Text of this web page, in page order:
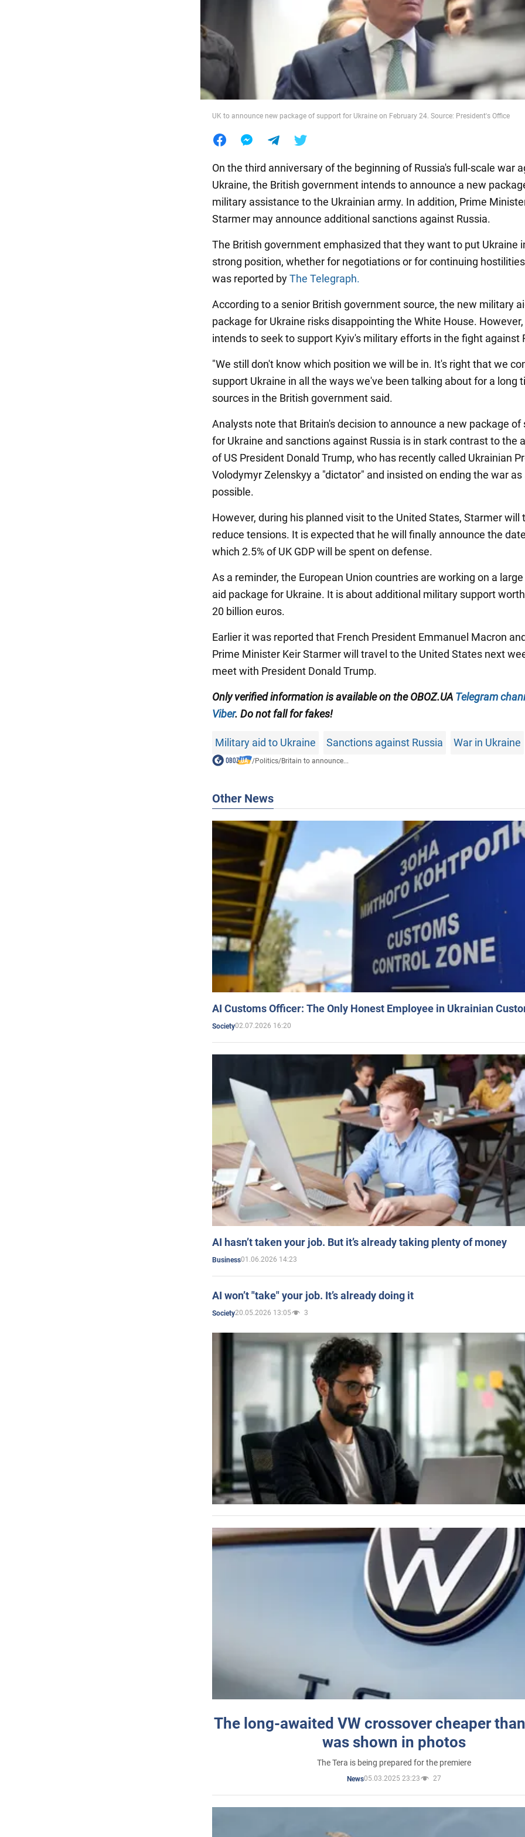
UK to announce new package of support for Ukraine on February 24. Source: President's Office
On the third anniversary of the beginning of Russia's full-scale war
Ukraine, the British government intends to announce a new
military assistance to the Ukrainian army. In addition, Prime
Starmer may announce additional sanctions against Russia.
The British government emphasized that they want to put Ukraine
strong position, whether for negotiations or for continuing
was reported byThe Telegraph.
According to a senior British government source, the new military
package for Ukraine risks disappointing the White House.
intends to seek to support Kyiv's military efforts in the fight against
"We still don't know which position we will be in. It's right that we
support Ukraine in all the ways we've been talking about for a long
sources in the British government said.
Analysts note that Britain's decision to announce a new package of
for Ukraine and sanctions against Russia is in stark contrast to the
of US President Donald Trump, who has recently called Ukrainian
Volodymyr Zelenskyy a "dictator" and insisted on ending the war as
possible.
However, during his planned visit to the United States, Starmer will
reduce tensions. It is expected that he will finally announce the
which 2.5% of UK GDP will be spent on defense.
As a reminder, the European Union countries are working on a
aid package for Ukraine. It is about additional military support
20 billion euros.
Earlier it was reported that French President Emmanuel Macron
Prime Minister Keir Starmer will travel to the United States next
meet with President Donald Trump.
Only verified information is available on the OBOZ.UA Telegram
Viber. Do not fall for fakes!
Military aid to Ukraine Sanctions against Russia War in Ukraine
/Politics/Britain to announce...
Other News
AI Customs Officer: The Only Honest Employee in Ukrainian
Society02.07.2026 16:20
AI hasn’t taken your job. But it’s already taking plenty of money
Business01.06.2026 14:23
AI won’t "take" your job. It’s already doing it
Society20.05.2026 13:05 3
The long-awaited VW crossover cheaper
was shown in photos
The Tera is being prepared for the premiere
News05.03.2025 23:23 27